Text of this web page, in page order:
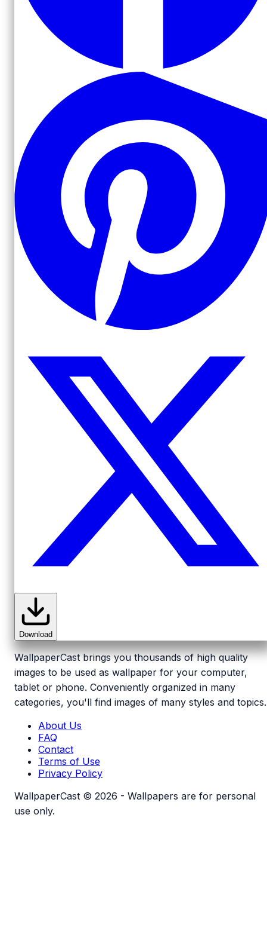
Download
WallpaperCast brings you thousands of high quality
images to be used as wallpaper for your computer,
tablet or phone. Conveniently organized in many
categories, you'll find images of many styles and topics.
About Us
FAQ
Contact
Terms of Use
Privacy Policy
WallpaperCast © 2026 - Wallpapers are for personal
use only.